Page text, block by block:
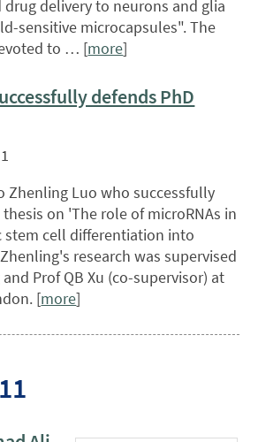
delivery to neurons and glia
sensitive microcapsules". The
to … [more]
defends PhD
Zhenling Luo who successfully
on 'The role of microRNAs in
stem cell differentiation into
research was supervised
Prof QB Xu (co-supervisor) at
[more]